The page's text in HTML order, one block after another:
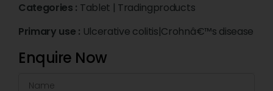
Categories : Tablet | Tradingproducts
Primary use : Ulcerative colitis|Crohnâ€™s disease
Enquire Now